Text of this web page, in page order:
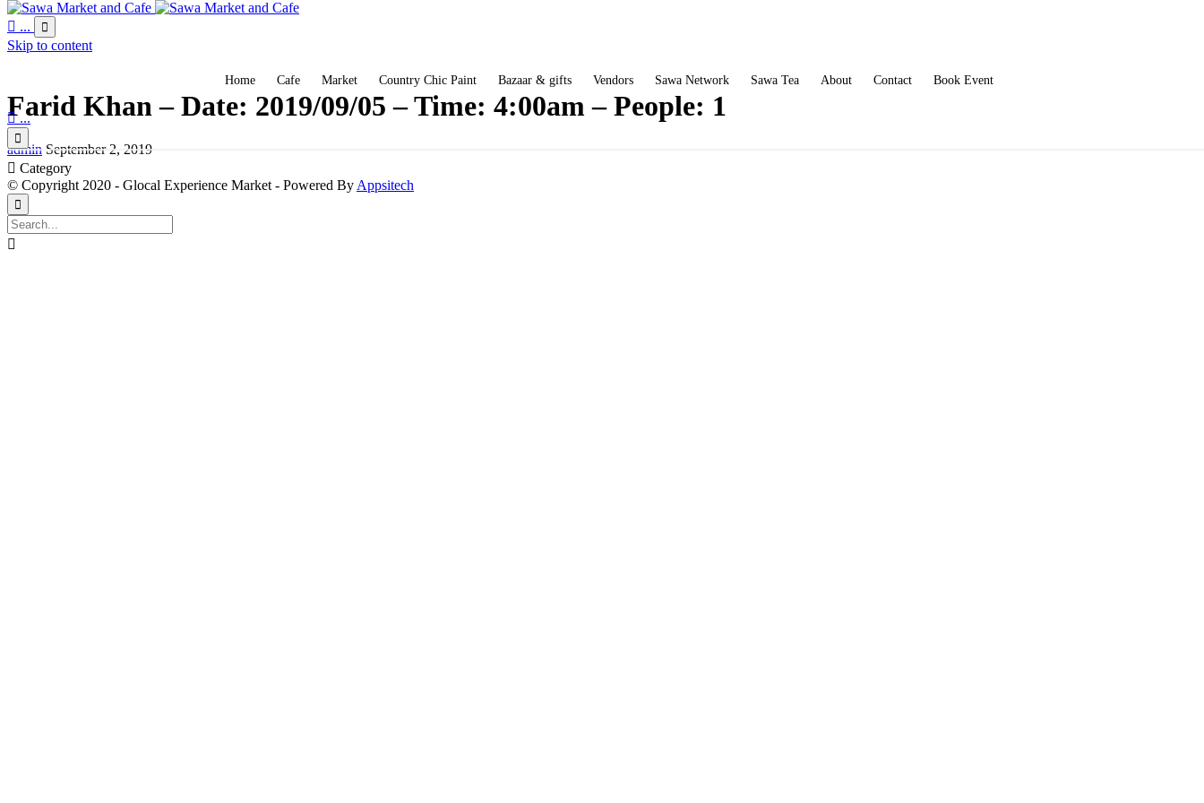
 ... 
Skip to content
Home Cafe Market Country Chic Paint Bazaar & gifts Vendors Sawa Network Sawa Tea About Contact Book Event
 ...

Farid Khan – Date: 2019/09/05 – Time: 4:00am – People: 1
admin September 2, 2019
 Category
© Copyright 2020 - Glocal Experience Market - Powered ByAppsitech

